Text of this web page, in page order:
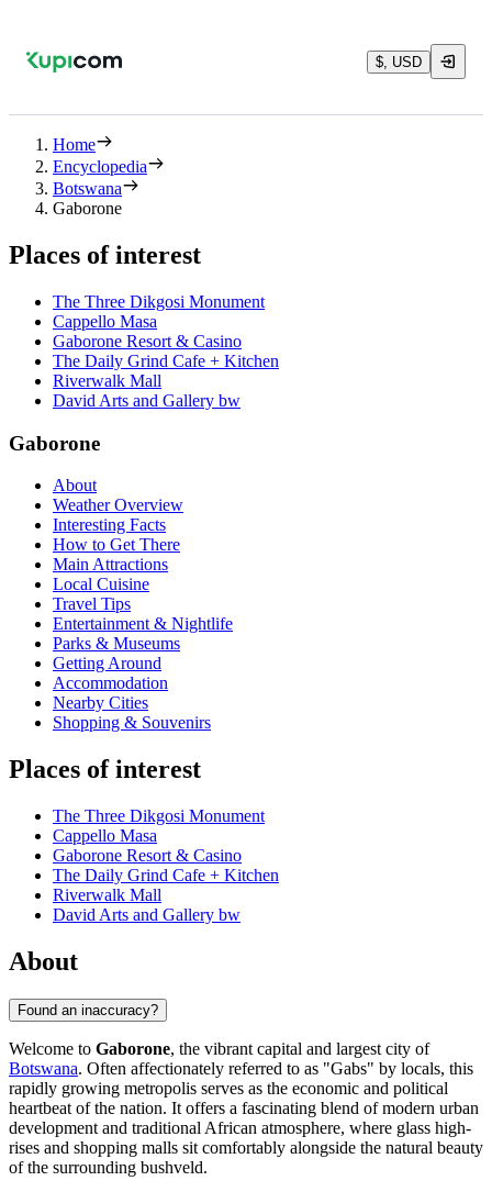
$, USD
Home
Encyclopedia
Botswana
Gaborone
Places of interest
The Three Dikgosi Monument
Cappello Masa
Gaborone Resort & Casino
The Daily Grind Cafe + Kitchen
Riverwalk Mall
David Arts and Gallery bw
Gaborone
About
Weather Overview
Interesting Facts
How to Get There
Main Attractions
Local Cuisine
Travel Tips
Entertainment & Nightlife
Parks & Museums
Getting Around
Accommodation
Nearby Cities
Shopping & Souvenirs
Places of interest
The Three Dikgosi Monument
Cappello Masa
Gaborone Resort & Casino
The Daily Grind Cafe + Kitchen
Riverwalk Mall
David Arts and Gallery bw
About
Found an inaccuracy?
Welcome to Gaborone, the vibrant capital and largest city of
Botswana. Often affectionately referred to as "Gabs" by locals, this
rapidly growing metropolis serves as the economic and political
heartbeat of the nation. It offers a fascinating blend of modern urban
development and traditional African atmosphere, where glass high-
rises and shopping malls sit comfortably alongside the natural beauty
of the surrounding bushveld.